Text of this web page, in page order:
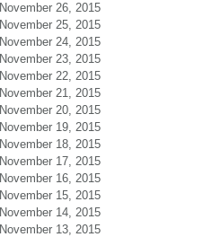
November 26, 2015
November 25, 2015
November 24, 2015
November 23, 2015
November 22, 2015
November 21, 2015
November 20, 2015
November 19, 2015
November 18, 2015
November 17, 2015
November 16, 2015
November 15, 2015
November 14, 2015
November 13, 2015